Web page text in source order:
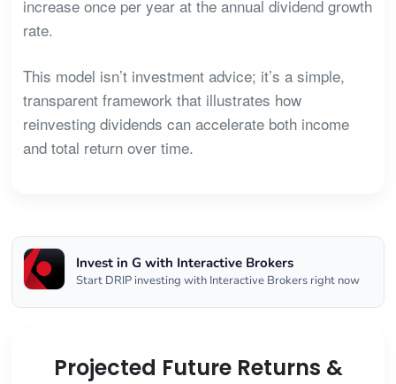
increase once per year at the annual dividend growth
rate.
This model isn’t investment advice; it’s a simple,
transparent framework that illustrates how
reinvesting dividends can accelerate both income
and total return over time.
Invest in G with Interactive Brokers
Start DRIP investing with Interactive Brokers right now
Projected Future Returns &